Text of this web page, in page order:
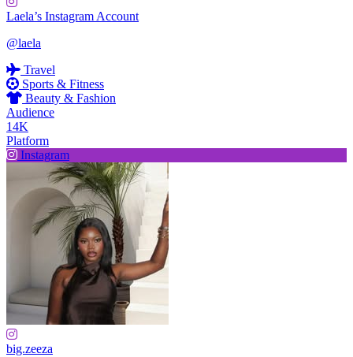
Laela’s Instagram Account
@laela
Travel
Sports & Fitness
Beauty & Fashion
Audience
14K
Platform
Instagram
big.zeeza